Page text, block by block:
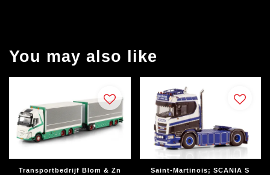
You may also like
Transportbedrijf Blom & Zn
Saint-Martinois; SCANIA S